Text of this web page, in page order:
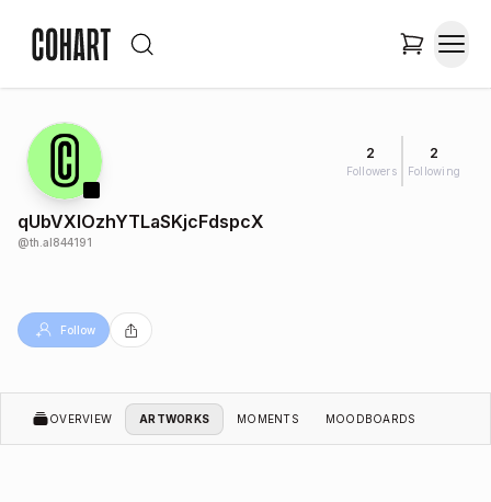
2
Followers
2
Following
qUbVXIOzhYTLaSKjcFdspcX
@th.al844191
Follow
OVERVIEW ARTWORKS MOMENTS MOODBOARDS